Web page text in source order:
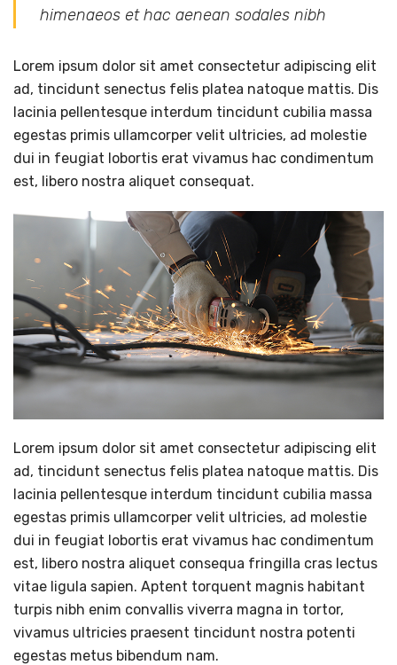
himenaeos et hac aenean sodales nibh
Lorem ipsum dolor sit amet consectetur adipiscing elit
ad, tincidunt senectus felis platea natoque mattis. Dis
lacinia pellentesque interdum tincidunt cubilia massa
egestas primis ullamcorper velit ultricies, ad molestie
dui in feugiat lobortis erat vivamus hac condimentum
est, libero nostra aliquet consequat.
Lorem ipsum dolor sit amet consectetur adipiscing elit
ad, tincidunt senectus felis platea natoque mattis. Dis
lacinia pellentesque interdum tincidunt cubilia massa
egestas primis ullamcorper velit ultricies, ad molestie
dui in feugiat lobortis erat vivamus hac condimentum
est, libero nostra aliquet consequa fringilla cras lectus
vitae ligula sapien. Aptent torquent magnis habitant
turpis nibh enim convallis viverra magna in tortor,
vivamus ultricies praesent tincidunt nostra potenti
egestas metus bibendum nam.